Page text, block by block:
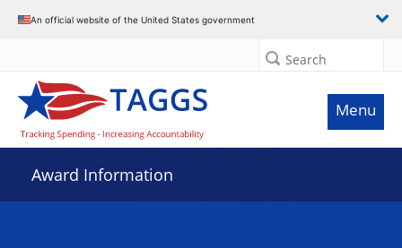
An official website of the United States government
Search
Menu
Award Information